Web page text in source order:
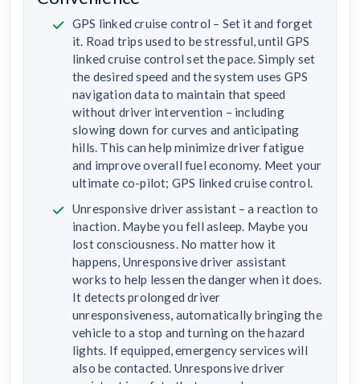
GPS linked cruise control – Set it and forget
it. Road trips used to be stressful, until GPS
linked cruise control set the pace. Simply set
the desired speed and the system uses GPS
navigation data to maintain that speed
without driver intervention – including
slowing down for curves and anticipating
hills. This can help minimize driver fatigue
and improve overall fuel economy. Meet your
ultimate co-pilot; GPS linked cruise control.
Unresponsive driver assistant – a reaction to
inaction. Maybe you fell asleep. Maybe you
lost consciousness. No matter how it
happens, Unresponsive driver assistant
works to help lessen the danger when it does.
It detects prolonged driver
unresponsiveness, automatically bringing the
vehicle to a stop and turning on the hazard
lights. If equipped, emergency services will
also be contacted. Unresponsive driver